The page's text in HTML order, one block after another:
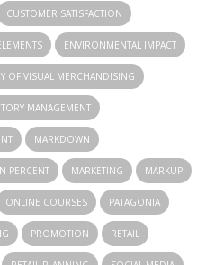
CUSTOMER SATISFACTION
ENVIRONMENTAL IMPACT
OF VISUAL MERCHANDISING
MANAGEMENT
MARKDOWN
PERCENT MARKETING MARKUP
ONLINE COURSES PATAGONIA
PROMOTION RETAIL